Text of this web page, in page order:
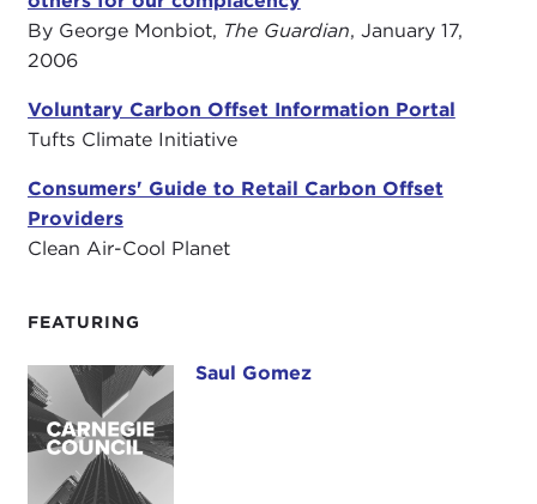
FEATURING
Saul Gomez Saul Gomez
By George Monbiot, The Guardian, January 17,
2006
Voluntary Carbon Offset Information Portal
Tufts Climate Initiative
Consumers' Guide to Retail Carbon Offset
Providers
Clean Air-Cool Planet